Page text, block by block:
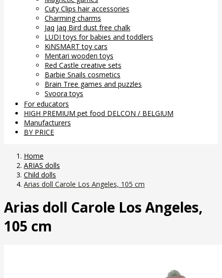
Cuty Clips hair accessories
Charming charms
Jaq Jaq Bird dust free chalk
LUDI toys for babies and toddlers
KiNSMART toy cars
Mentari wooden toys
Red Castle creative sets
Barbie Snails cosmetics
Brain Tree games and puzzles
Svoora toys
For educators
HIGH PREMIUM pet food DELCON / BELGIUM
Manufacturers
BY PRICE
Home
ARIAS dolls
Child dolls
Arias doll Carole Los Angeles, 105 cm
Arias doll Carole Los Angeles,
105 cm